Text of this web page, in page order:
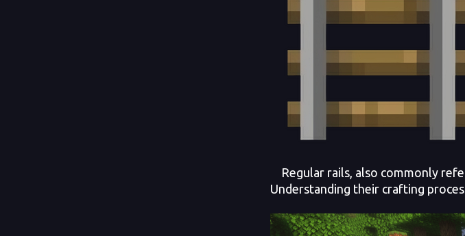
Regular rails, also commonly
Understanding their crafting